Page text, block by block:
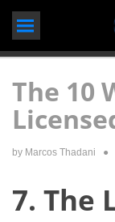
The 10
by Marcos Thadani ●
7. The